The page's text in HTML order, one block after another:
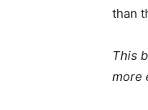
than
This
more